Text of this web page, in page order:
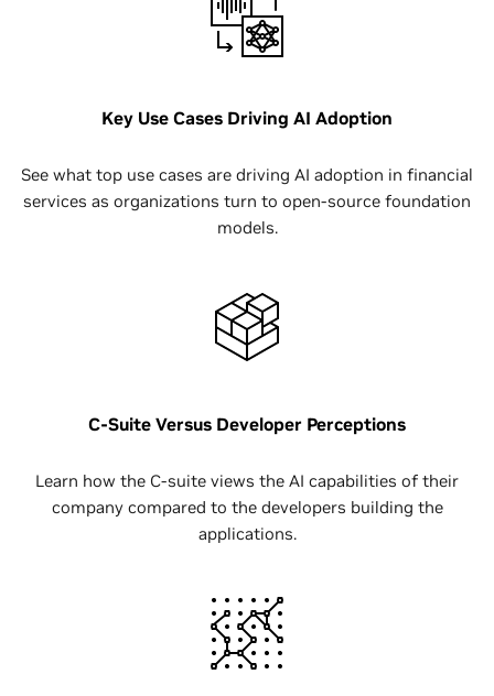
Key Use Cases Driving AI Adoption
See what top use cases are driving AI adoption in financial
services as organizations turn to open-source foundation
models.
C-Suite Versus Developer Perceptions
Learn how the C-suite views the AI capabilities of their
company compared to the developers building the
applications.